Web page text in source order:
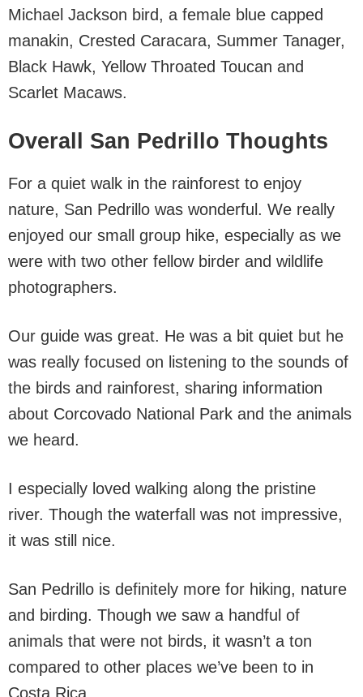
Michael Jackson bird, a female blue capped
manakin, Crested Caracara, Summer Tanager,
Black Hawk, Yellow Throated Toucan and
Scarlet Macaws.
Overall San Pedrillo Thoughts
For a quiet walk in the rainforest to enjoy
nature, San Pedrillo was wonderful. We really
enjoyed our small group hike, especially as we
were with two other fellow birder and wildlife
photographers.
Our guide was great. He was a bit quiet but he
was really focused on listening to the sounds of
the birds and rainforest, sharing information
about Corcovado National Park and the animals
we heard.
I especially loved walking along the pristine
river. Though the waterfall was not impressive,
it was still nice.
San Pedrillo is definitely more for hiking, nature
and birding. Though we saw a handful of
animals that were not birds, it wasn’t a ton
compared to other places we’ve been to in
Costa Rica.